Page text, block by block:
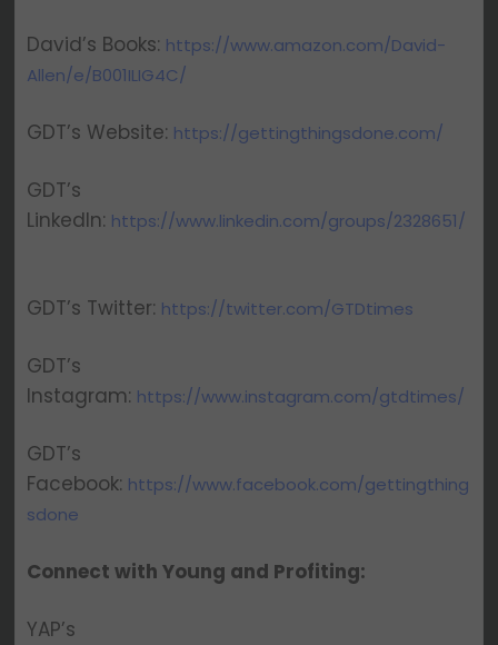
David’s Books: https://www.amazon.com/David-
Allen/e/B001ILIG4C/
GDT’s Website: https://gettingthingsdone.com/
GDT’s
LinkedIn: https://www.linkedin.com/groups/2328651/
GDT’s Twitter: https://twitter.com/GTDtimes
GDT’s
Instagram: https://www.instagram.com/gtdtimes/
GDT’s
Facebook: https://www.facebook.com/gettingthing
sdone
Connect with Young and Profiting:
YAP’s